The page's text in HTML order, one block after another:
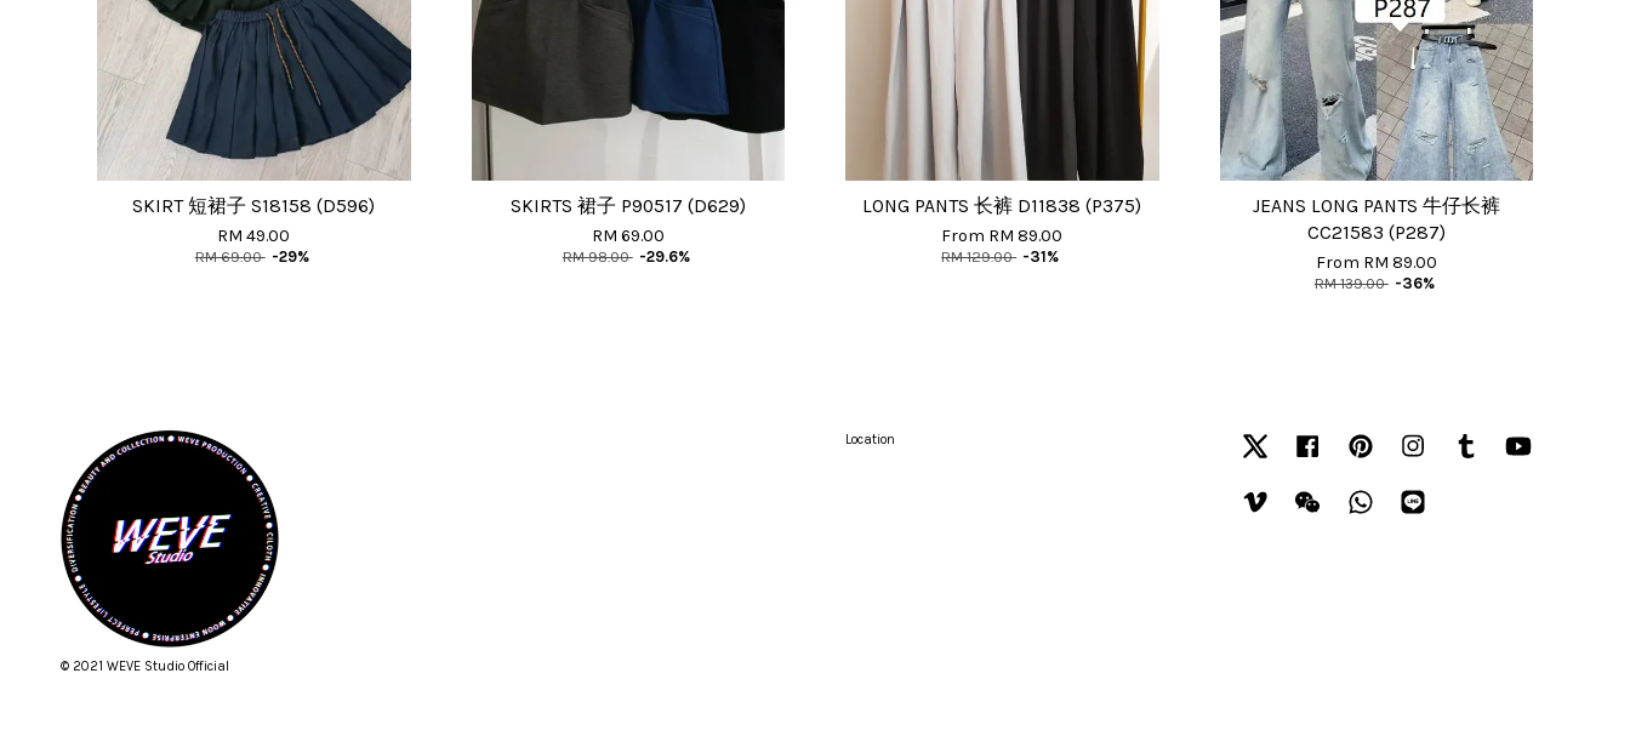
SKIRT 短裙子 S18158 (D596)
RM 49.00
RM 69.00 -29%
SKIRTS 裙子 P90517 (D629)
RM 69.00
RM 98.00 -29.6%
LONG PANTS 长裤 D11838 (P375)
From RM 89.00
RM 129.00 -31%
JEANS LONG PANTS 牛仔长裤
CC21583 (P287)
From RM 89.00
RM 139.00 -36%
© 2021 WEVE Studio Official
Location Twitter Facebook Pinterest InstagramTumblr
Vimeo Wechat Whatsapp